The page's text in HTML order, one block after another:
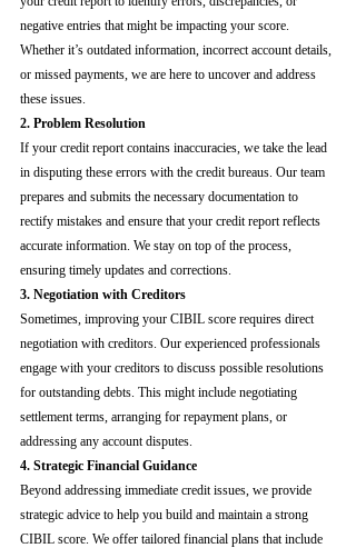
negative entries that might be impacting your score.
Whether it’s outdated information, incorrect account details,
or missed payments, we are here to uncover and address
these issues.
2. Problem Resolution
If your credit report contains inaccuracies, we take the lead
in disputing these errors with the credit bureaus. Our team
prepares and submits the necessary documentation to
rectify mistakes and ensure that your credit report reflects
accurate information. We stay on top of the process,
ensuring timely updates and corrections.
3. Negotiation with Creditors
Sometimes, improving your CIBIL score requires direct
negotiation with creditors. Our experienced professionals
engage with your creditors to discuss possible resolutions
for outstanding debts. This might include negotiating
settlement terms, arranging for repayment plans, or
addressing any account disputes.
4. Strategic Financial Guidance
Beyond addressing immediate credit issues, we provide
strategic advice to help you build and maintain a strong
CIBIL score. We offer tailored financial plans that include